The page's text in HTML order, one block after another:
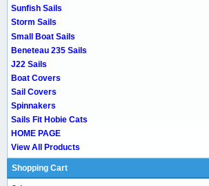
Sunfish Sails
Storm Sails
Small Boat Sails
Beneteau 235 Sails
J22 Sails
Boat Covers
Sail Covers
Spinnakers
Sails Fit Hobie Cats
HOME PAGE
View All Products
Shopping Cart